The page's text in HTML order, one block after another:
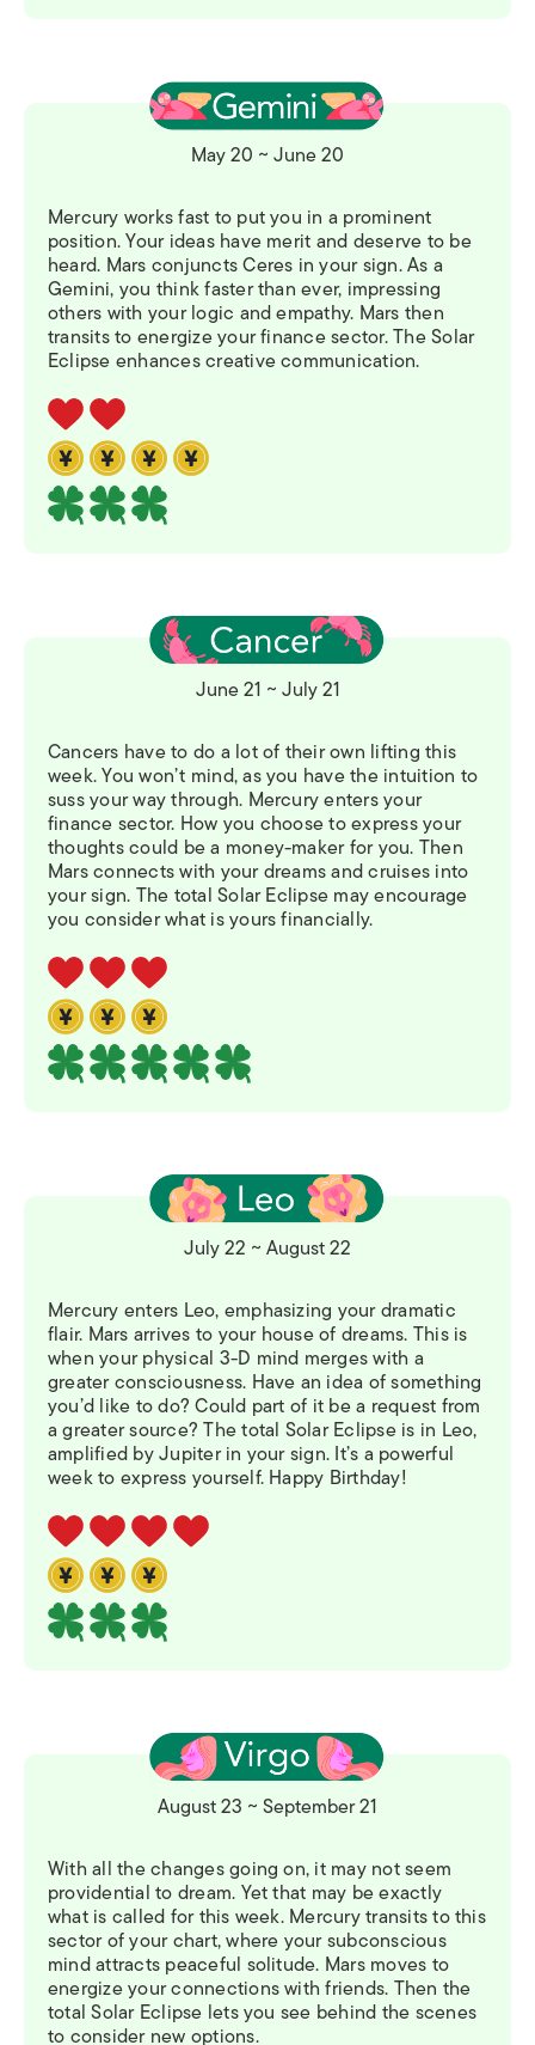
May 20 ~ June 20
Mercury works fast to put you in a prominent
position. Your ideas have merit and deserve to be
heard. Mars conjuncts Ceres in your sign. As a
Gemini, you think faster than ever, impressing
others with your logic and empathy. Mars then
transits to energize your finance sector. The Solar
Eclipse enhances creative communication.
June 21 ~ July 21
Cancers have to do a lot of their own lifting this
week. You won’t mind, as you have the intuition to
suss your way through. Mercury enters your
finance sector. How you choose to express your
thoughts could be a money-maker for you. Then
Mars connects with your dreams and cruises into
your sign. The total Solar Eclipse may encourage
you consider what is yours financially.
July 22 ~ August 22
Mercury enters Leo, emphasizing your dramatic
flair. Mars arrives to your house of dreams. This is
when your physical 3-D mind merges with a
greater consciousness. Have an idea of something
you’d like to do? Could part of it be a request from
a greater source? The total Solar Eclipse is in Leo,
amplified by Jupiter in your sign. It’s a powerful
week to express yourself. Happy Birthday!
August 23 ~ September 21
With all the changes going on, it may not seem
providential to dream. Yet that may be exactly
what is called for this week. Mercury transits to this
sector of your chart, where your subconscious
mind attracts peaceful solitude. Mars moves to
energize your connections with friends. Then the
total Solar Eclipse lets you see behind the scenes
to consider new options.